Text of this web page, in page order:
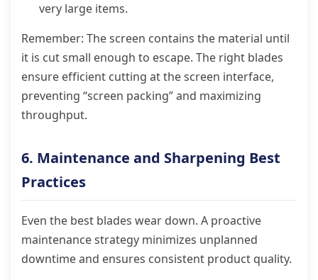
very large items.
Remember: The screen contains the material until
it is cut small enough to escape. The right blades
ensure efficient cutting at the screen interface,
preventing “screen packing” and maximizing
throughput.
6. Maintenance and Sharpening Best
Practices
Even the best blades wear down. A proactive
maintenance strategy minimizes unplanned
downtime and ensures consistent product quality.